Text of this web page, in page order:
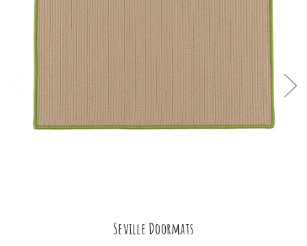
Seville Doormats